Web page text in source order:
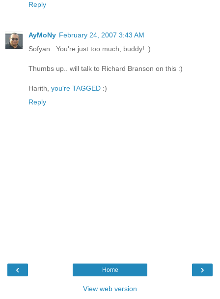
Reply
AyMoNy February 24, 2007 3:43 AM
Sofyan.. You're just too much, buddy! :)
Thumbs up.. will talk to Richard Branson on this :)
Harith, you're TAGGED :)
Reply
‹ ›
Home
View web version